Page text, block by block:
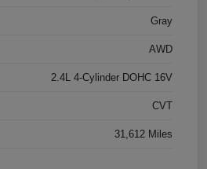
Gray
AWD
2.4L 4-Cylinder DOHC 16V
CVT
31,612 Miles